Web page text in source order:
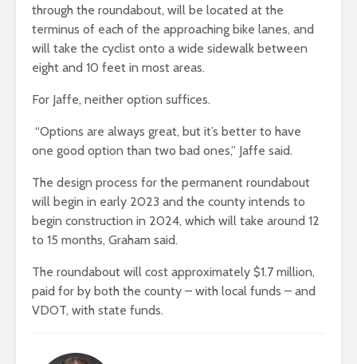
through the roundabout, will be located at the
terminus of each of the approaching bike lanes, and
will take the cyclist onto a wide sidewalk between
eight and 10 feet in most areas.
For Jaffe, neither option suffices.
“Options are always great, but it’s better to have
one good option than two bad ones,” Jaffe said.
The design process for the permanent roundabout
will begin in early 2023 and the county intends to
begin construction in 2024, which will take around 12
to 15 months, Graham said.
The roundabout will cost approximately $1.7 million,
paid for by both the county – with local funds – and
VDOT, with state funds.